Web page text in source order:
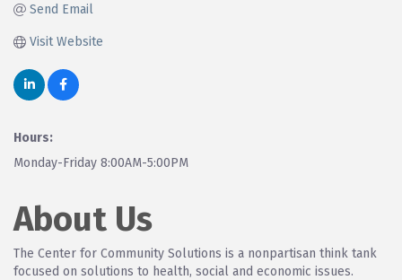
Send Email
Visit Website
Hours:
Monday-Friday 8:00AM-5:00PM
About Us
The Center for Community Solutions is a nonpartisan think tank
focused on solutions to health, social and economic issues.